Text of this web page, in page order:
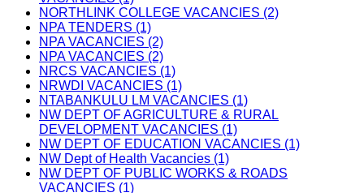
NORTHLINK COLLEGE VACANCIES (2)
NPA TENDERS (1)
NPA VACANCIES (2)
NPA VACANCIES (2)
NRCS VACANCIES (1)
NRWDI VACANCIES (1)
NTABANKULU LM VACANCIES (1)
NW DEPT OF AGRICULTURE & RURAL
DEVELOPMENT VACANCIES (1)
NW DEPT OF EDUCATION VACANCIES (1)
NW Dept of Health Vacancies (1)
NW DEPT OF PUBLIC WORKS & ROADS
VACANCIES (1)